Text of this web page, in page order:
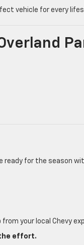
vehicle for every
ready for the season
your local Chevy
the effort.